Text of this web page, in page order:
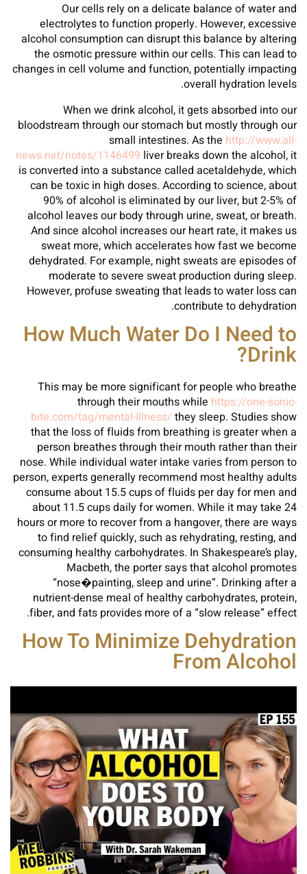
Our cells rely on a delicate balance of water and
electrolytes to function properly. However, excessive
alcohol consumption can disrupt this balance by altering
the osmotic pressure within our cells. This can lead to
changes in cell volume and function, potentially impacting
overall hydration levels.
When we drink alcohol, it gets absorbed into our
bloodstream through our stomach but mostly through our
small intestines. As the http://www.all-
news.net/notes/1146499 liver breaks down the alcohol, it
is converted into a substance called acetaldehyde, which
can be toxic in high doses. According to science, about
90% of alcohol is eliminated by our liver, but 2-5% of
alcohol leaves our body through urine, sweat, or breath.
And since alcohol increases our heart rate, it makes us
sweat more, which accelerates how fast we become
dehydrated. For example, night sweats are episodes of
moderate to severe sweat production during sleep.
However, profuse sweating that leads to water loss can
contribute to dehydration.
How Much Water Do I Need to
Drink?
This may be more significant for people who breathe
through their mouths while https://one-sonic-
bite.com/tag/mental-illness/ they sleep. Studies show
that the loss of fluids from breathing is greater when a
person breathes through their mouth rather than their
nose. While individual water intake varies from person to
person, experts generally recommend most healthy adults
consume about 15.5 cups of fluids per day for men and
about 11.5 cups daily for women. While it may take 24
hours or more to recover from a hangover, there are ways
to find relief quickly, such as rehydrating, resting, and
consuming healthy carbohydrates. In Shakespeare’s play,
Macbeth, the porter says that alcohol promotes
“nose�painting, sleep and urine”. Drinking after a
nutrient-dense meal of healthy carbohydrates, protein,
fiber, and fats provides more of a “slow release” effect.
How To Minimize Dehydration
From Alcohol